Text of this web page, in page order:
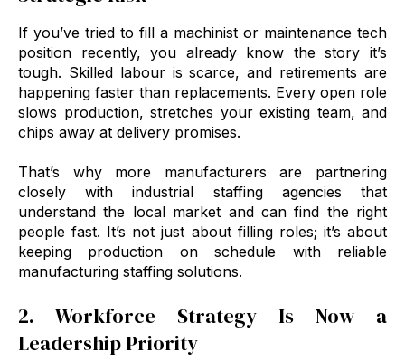
If you’ve tried to fill a machinist or maintenance tech
position recently, you already know the story it’s
tough. Skilled labour is scarce, and retirements are
happening faster than replacements. Every open role
slows production, stretches your existing team, and
chips away at delivery promises.
That’s why more manufacturers are partnering
closely with industrial staffing agencies that
understand the local market and can find the right
people fast. It’s not just about filling roles; it’s about
keeping production on schedule with reliable
manufacturing staffing solutions.
2. Workforce Strategy Is Now a
Leadership Priority